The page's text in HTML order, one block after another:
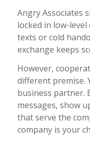
Angry Associates
locked in low-
texts or cold
exchange keeps
However,
different premise.
business partner.
messages, show
that serve the
company is your